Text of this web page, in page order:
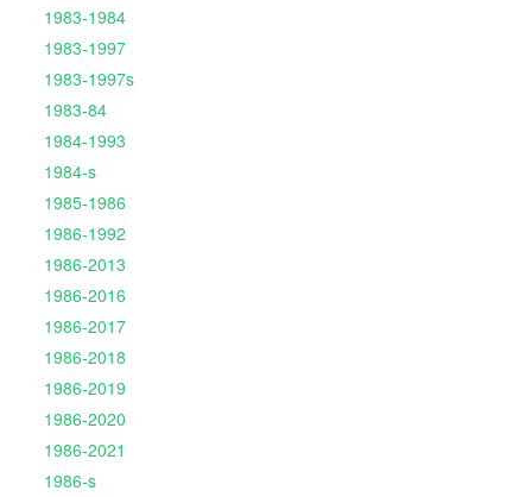
1983-1984
1983-1997
1983-1997s
1983-84
1984-1993
1984-s
1985-1986
1986-1992
1986-2013
1986-2016
1986-2017
1986-2018
1986-2019
1986-2020
1986-2021
1986-s